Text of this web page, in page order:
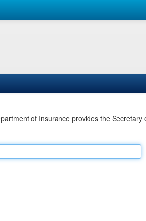
of Insurance provides the Secretary